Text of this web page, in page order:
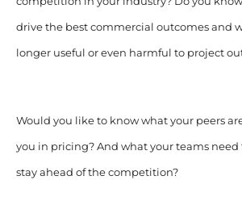
drive the best commercial outcomes and
longer useful or even harmful to project
Would you like to know what your peers
you in pricing? And what your teams
stay ahead of the competition?